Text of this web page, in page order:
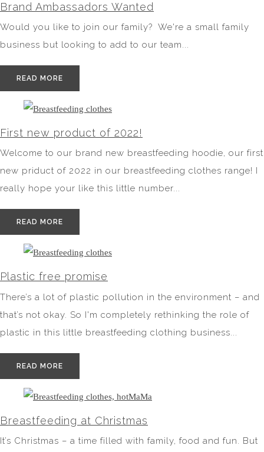
Brand Ambassadors Wanted
Would you like to join our family? We're a small family
business but looking to add to our team...
READ MORE
First new product of 2022!
Welcome to our brand new breastfeeding hoodie, our first
new priduct of 2022 in our breastfeeding clothes range! I
really hope your like this little number...
READ MORE
Plastic free promise
There’s a lot of plastic pollution in the environment – and
that’s not okay. So I'm completely rethinking the role of
plastic in this little breastfeeding clothing business...
READ MORE
Breastfeeding at Christmas
It’s Christmas – a time filled with family, food and fun. But